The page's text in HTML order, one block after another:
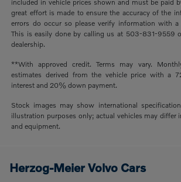
included in vehicle prices shown and must be paid
great effort is made to ensure the accuracy of the
errors do occur so please verify information with a
This is easily done by calling us at 503-831-9559
dealership.
**With approved credit. Terms may vary.
estimates derived from the vehicle price with a
interest and 20% down payment.
Stock images may show international
illustration purposes only; actual vehicles may differ
and equipment.
Herzog-Meier Volvo Cars